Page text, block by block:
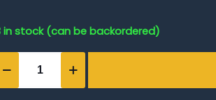
in stock (can be backordered)